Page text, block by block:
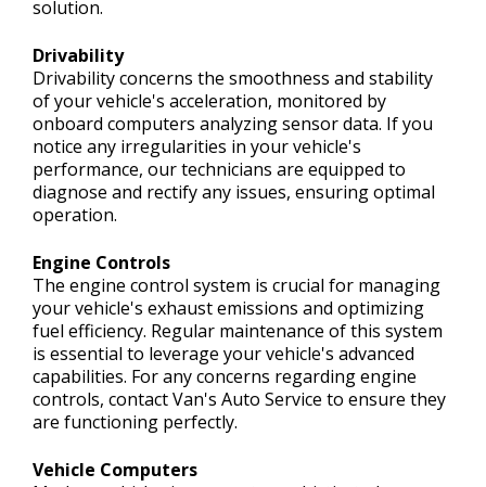
solution.
Drivability
Drivability concerns the smoothness and stability
of your vehicle's acceleration, monitored by
onboard computers analyzing sensor data. If you
notice any irregularities in your vehicle's
performance, our technicians are equipped to
diagnose and rectify any issues, ensuring optimal
operation.
Engine Controls
The engine control system is crucial for managing
your vehicle's exhaust emissions and optimizing
fuel efficiency. Regular maintenance of this system
is essential to leverage your vehicle's advanced
capabilities. For any concerns regarding engine
controls, contact Van's Auto Service to ensure they
are functioning perfectly.
Vehicle Computers